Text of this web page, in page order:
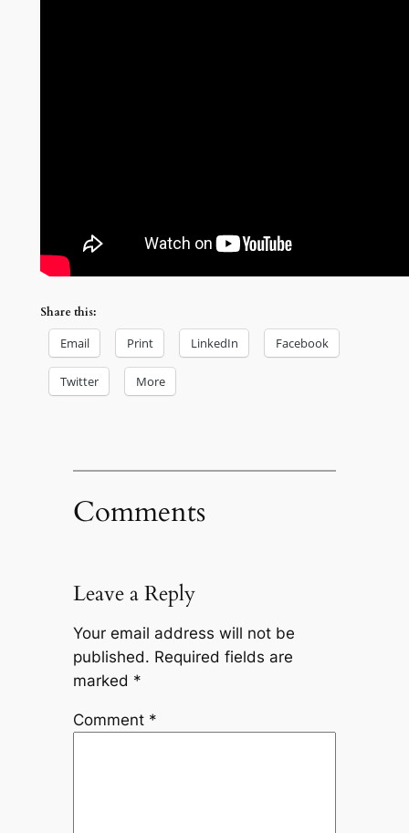
Share this:
Email Print LinkedIn Facebook
Twitter More
Comments
Leave a Reply
Your email address will not be
published. Required fields are
marked *
Comment *